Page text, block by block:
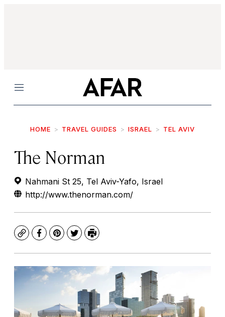
Menu
HOME TRAVEL GUIDES ISRAEL TEL AVIV
The Norman
Nahmani St 25, Tel Aviv-Yafo, Israel
http://www.thenorman.com/
CopyFacebook
Pinterest
TwitterPrint